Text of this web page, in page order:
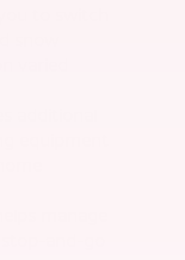
to switch
snow
varied
additional
equipment
manage
and-go